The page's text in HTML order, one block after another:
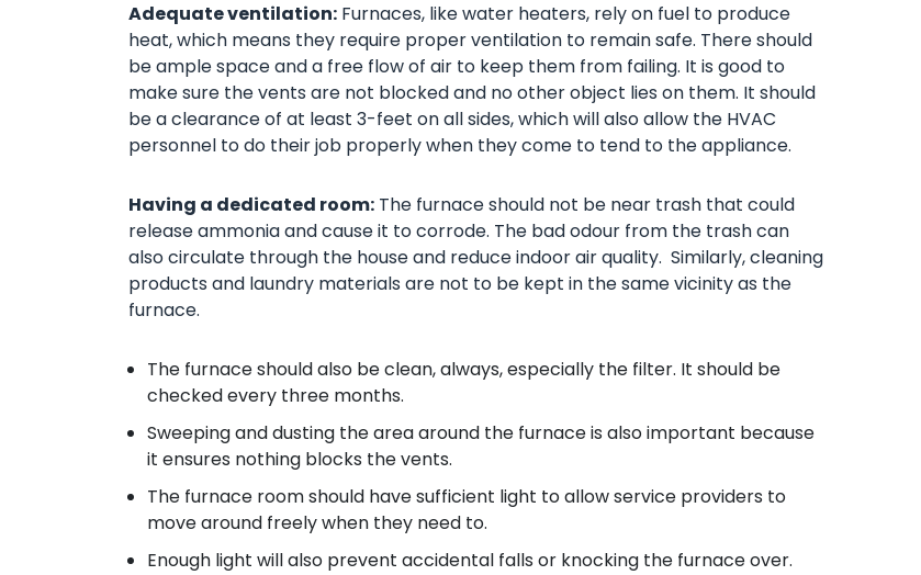
Adequate ventilation: Furnaces, like water heaters, rely on fuel to produce
heat, which means they require proper ventilation to remain safe. There should
be ample space and a free flow of air to keep them from failing. It is good to
make sure the vents are not blocked and no other object lies on them. It should
be a clearance of at least 3-feet on all sides, which will also allow the HVAC
personnel to do their job properly when they come to tend to the appliance.
Having a dedicated room: The furnace should not be near trash that could
release ammonia and cause it to corrode. The bad odour from the trash can
also circulate through the house and reduce indoor air quality. Similarly, cleaning
products and laundry materials are not to be kept in the same vicinity as the
furnace.
The furnace should also be clean, always, especially the filter. It should be
checked every three months.
Sweeping and dusting the area around the furnace is also important because
it ensures nothing blocks the vents.
The furnace room should have sufficient light to allow service providers to
move around freely when they need to.
Enough light will also prevent accidental falls or knocking the furnace over.